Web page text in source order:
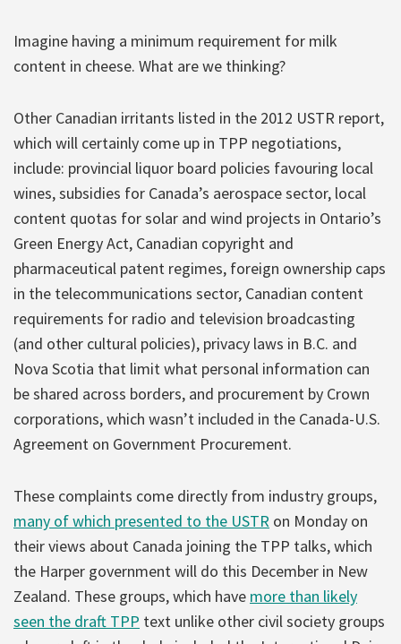
Imagine having a minimum requirement for milk
content in cheese. What are we thinking?
Other Canadian irritants listed in the 2012 USTR report,
which will certainly come up in TPP negotiations,
include: provincial liquor board policies favouring local
wines, subsidies for Canada’s aerospace sector, local
content quotas for solar and wind projects in Ontario’s
Green Energy Act, Canadian copyright and
pharmaceutical patent regimes, foreign ownership caps
in the telecommunications sector, Canadian content
requirements for radio and television broadcasting
(and other cultural policies), privacy laws in B.C. and
Nova Scotia that limit what personal information can
be shared across borders, and procurement by Crown
corporations, which wasn’t included in the Canada-U.S.
Agreement on Government Procurement.
These complaints come directly from industry groups,
many of which presented to the USTR on Monday on
their views about Canada joining the TPP talks, which
the Harper government will do this December in New
Zealand. These groups, which have more than likely
seen the draft TPP text unlike other civil society groups